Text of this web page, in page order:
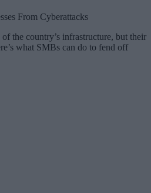
From Cyberattacks
of the country’s infrastructure, but their
what SMBs can do to fend off